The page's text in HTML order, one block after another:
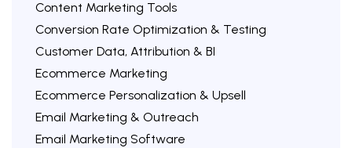
Content Marketing Tools
Conversion Rate Optimization & Testing
Customer Data, Attribution & BI
Ecommerce Marketing
Ecommerce Personalization & Upsell
Email Marketing & Outreach
Email Marketing Software